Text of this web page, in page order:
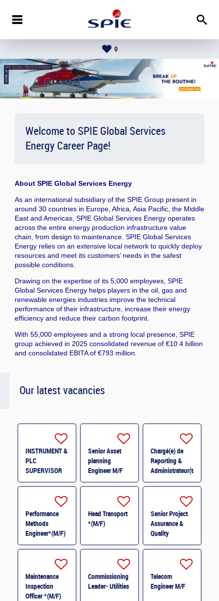
0
Welcome to SPIE Global Services
Energy Career Page!
About SPIE Global Services Energy
As an international subsidiary of the SPIE Group present in
around 30 countries in Europe, Africa, Asia Pacific, the Middle
East and Americas, SPIE Global Services Energy operates
across the entire energy production infrastructure value
chain, from design to maintenance. SPIE Global Services
Energy relies on an extensive local network to quickly deploy
resources and meet its customers’ needs in the safest
possible conditions.
Drawing on the expertise of its 5,000 employees, SPIE
Global Services Energy helps players in the oil, gas and
renewable energies industries improve the technical
performance of their infrastructure, increase their energy
efficiency and reduce their carbon footprint.
With 55,000 employees and a strong local presence, SPIE
group achieved in 2025 consolidated revenue of €10.4 billion
and consolidated EBITA of €793 million.
Our latest vacancies
INSTRUMENT &
PLC
SUPERVISOR
M/F
Senior Asset
planning
Engineer M/F
Chargé(e) de
Reporting &
Administrateur(trice)
BI (H/F) H/F
Performance
Methods
Engineer*(M/F)
M/F
Head Transport
*(M/F)
Senior Project
Assurance &
Quality
Coordinator *
Maintenance
Inspection
Officer *(M/F)
Commissioning
Leader- Utilities
Telecom
Engineer M/F